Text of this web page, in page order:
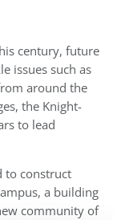
century, future
issues such as
around the
the Knight-
to lead
to construct
a building
community of